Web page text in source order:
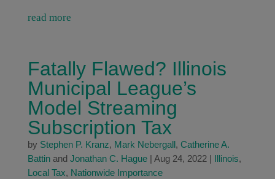
read more
Fatally Flawed? Illinois
Municipal League’s
Model Streaming
Subscription Tax
by Stephen P. Kranz, Mark Nebergall, Catherine A.
Battinand Jonathan C. Hague| Aug 24, 2022| Illinois,
Local Tax, Nationwide Importance